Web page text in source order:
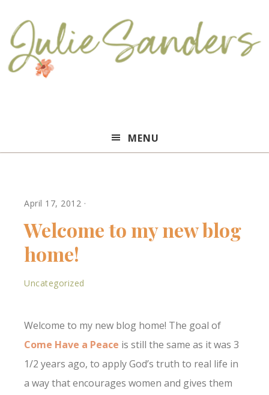
Sanders
MENU
April 17, 2012 ·
Welcome to my new blog
home!
Uncategorized
Welcome to my new blog home! The goal of
Come Have a Peace is still the same as it was 3
1/2 years ago, to apply God’s truth to real life in
a way that encourages women and gives them